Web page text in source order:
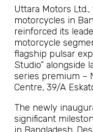
Uttara Motors
motorcycles in
reinforced its
motorcycle
flagship pulsar
Studio” alongside
series premium –
Centre, 39/A
The newly
significant